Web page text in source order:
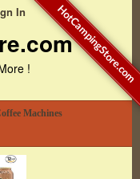
In
!
Machines
HotCampingStore.com